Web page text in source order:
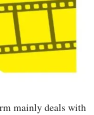
mainly deals with